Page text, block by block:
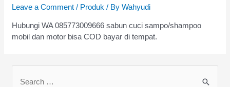
Leave a Comment / Produk / ByWahyudi
Hubungi WA 085773009666 sabun cuci sampo/shampoo
mobil dan motor bisa COD bayar di tempat.